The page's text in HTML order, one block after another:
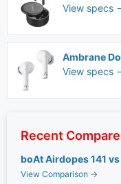
View specs
Ambrane
View specs
Recent
boAt Airdopes 141
View Comparison →